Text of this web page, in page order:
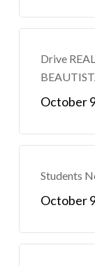
Drive
October
Students
October